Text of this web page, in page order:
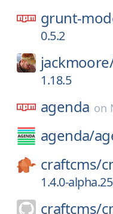
grunt-
0.5.2
1.18.5
agenda on
agenda/
craftcms/
1.4.0-
craftcms/